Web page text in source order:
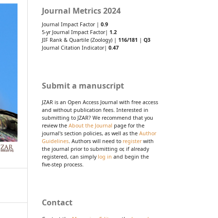
Journal Metrics 2024
Journal Impact Factor | 0.9
5-yr Journal Impact Factor| 1.2
JIF Rank & Quartile (Zoology) | 116/181 | Q3
Journal Citation Indicator| 0.47
Submit a manuscript
JZAR is an Open Access Journal with free access
and without publication fees. Interested in
submitting to JZAR? We recommend that you
review the About the Journal page for the
journal's section policies, as well as the Author
Guidelines. Authors will need to registerwith
the journal prior to submitting or, if already
registered, can simply log in and begin the
five-step process.
Contact